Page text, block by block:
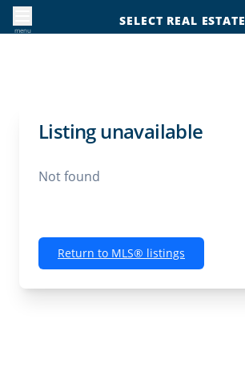
menu
SELECT REAL ESTATE
Listing unavailable
Not found
Return to MLS® listings